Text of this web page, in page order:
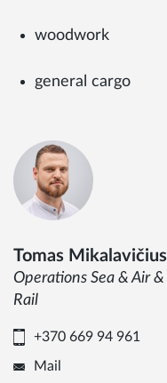
woodwork
general cargo
Tomas Mikalavičius
Operations Sea & Air &
Rail
+370 669 94 961
Mail